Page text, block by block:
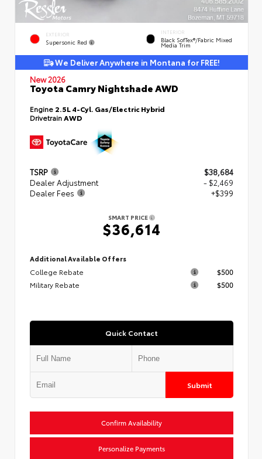
EXTERIOR
Supersonic Red
INTERIOR
Black SofTex®/fabric Mixed
Media Trim
We Deliver Anywhere in Montana for FREE!
New 2026
Toyota Camry Nightshade AWD
Engine 2.5L 4-Cyl. Gas/Electric Hybrid
DrivetrainAWD
TSRP
$38,684
Dealer Adjustment
- $2,469
Dealer Fees
+$399
SMART PRICE
$36,614
Additional Available Offers
College Rebate
$500
Military Rebate
$500
Quick Contact
Submit
Confirm Availability
Personalize Payments